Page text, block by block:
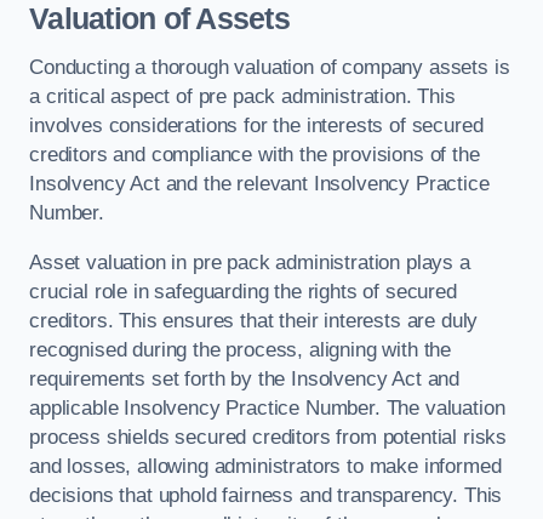
Valuation of Assets
Conducting a thorough valuation of company assets is
a critical aspect of pre pack administration. This
involves considerations for the interests of secured
creditors and compliance with the provisions of the
Insolvency Act and the relevant Insolvency Practice
Number.
Asset valuation in pre pack administration plays a
crucial role in safeguarding the rights of secured
creditors. This ensures that their interests are duly
recognised during the process, aligning with the
requirements set forth by the Insolvency Act and
applicable Insolvency Practice Number. The valuation
process shields secured creditors from potential risks
and losses, allowing administrators to make informed
decisions that uphold fairness and transparency. This